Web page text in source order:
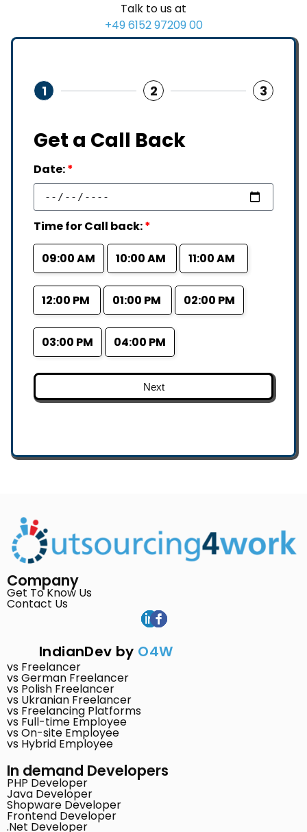
Talk to us at
+49 6152 97209 00
1 2 3
Get a Call Back
Date:*
Time for Call back:*
09:00 AM 10:00 AM 11:00 AM
12:00 PM 01:00 PM 02:00 PM
03:00 PM 04:00 PM
Next
Company
Get To Know Us
Contact Us
IndianDev by O4W
vs Freelancer
vs German Freelancer
vs Polish Freelancer
vs Ukranian Freelancer
vs Freelancing Platforms
vs Full-time Employee
vs On-site Employee
vs Hybrid Employee
In demand Developers
PHP Developer
Java Developer
Shopware Developer
Frontend Developer
.Net Developer